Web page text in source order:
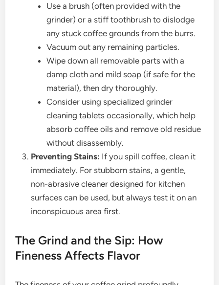
Use a brush (often provided with the
grinder) or a stiff toothbrush to dislodge
any stuck coffee grounds from the burrs.
Vacuum out any remaining particles.
Wipe down all removable parts with a
damp cloth and mild soap (if safe for the
material), then dry thoroughly.
Consider using specialized grinder
cleaning tablets occasionally, which help
absorb coffee oils and remove old residue
without disassembly.
Preventing Stains: If you spill coffee, clean it
immediately. For stubborn stains, a gentle,
non-abrasive cleaner designed for kitchen
surfaces can be used, but always test it on an
inconspicuous area first.
The Grind and the Sip: How
Fineness Affects Flavor